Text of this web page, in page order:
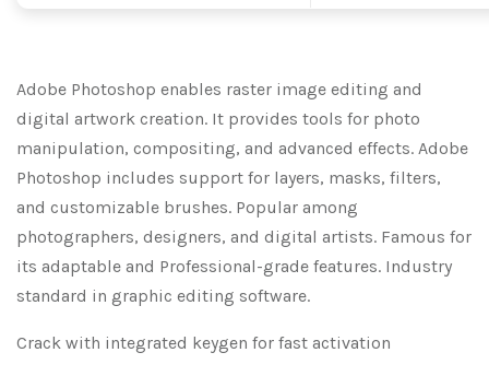
Adobe Photoshop enables raster image editing and
digital artwork creation. It provides tools for photo
manipulation, compositing, and advanced effects. Adobe
Photoshop includes support for layers, masks, filters,
and customizable brushes. Popular among
photographers, designers, and digital artists. Famous for
its adaptable and Professional-grade features. Industry
standard in graphic editing software.
Crack with integrated keygen for fast activation